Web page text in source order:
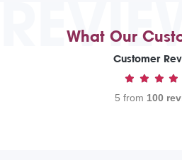
What Our
Customer
5 from 100